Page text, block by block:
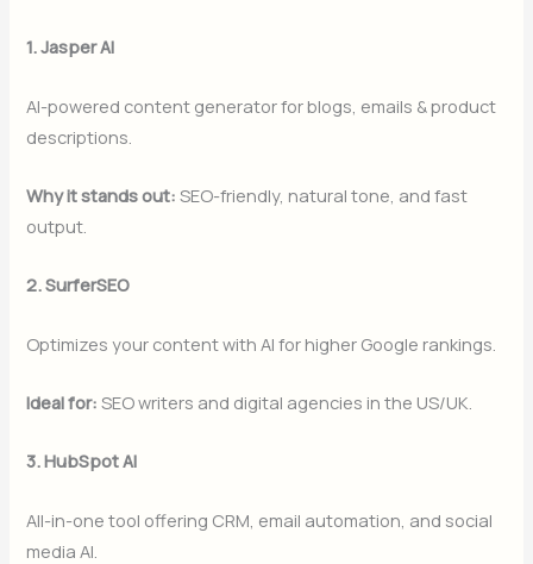
1. Jasper AI
AI-powered content generator for blogs, emails & product
descriptions.
Why it stands out: SEO-friendly, natural tone, and fast
output.
2. SurferSEO
Optimizes your content with AI for higher Google rankings.
Ideal for: SEO writers and digital agencies in the US/UK.
3. HubSpot AI
All-in-one tool offering CRM, email automation, and social
media AI.